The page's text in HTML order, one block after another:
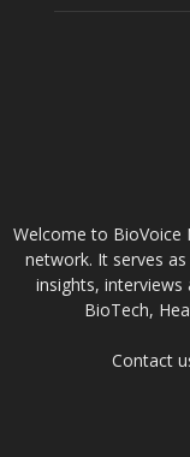
Welcome to BioVoice
network. It serves
insights,
BioTech,
Contact